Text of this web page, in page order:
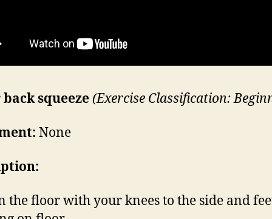
squeeze (Exercise Classification:
None
the floor with your knees to the side and